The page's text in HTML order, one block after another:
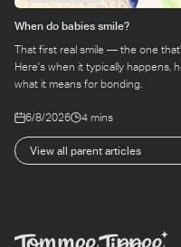
View all parent articles
When do babies smile?
That first real smile — the one
Here's when it typically happens,
what it means for bonding.
6/8/2026 4 mins